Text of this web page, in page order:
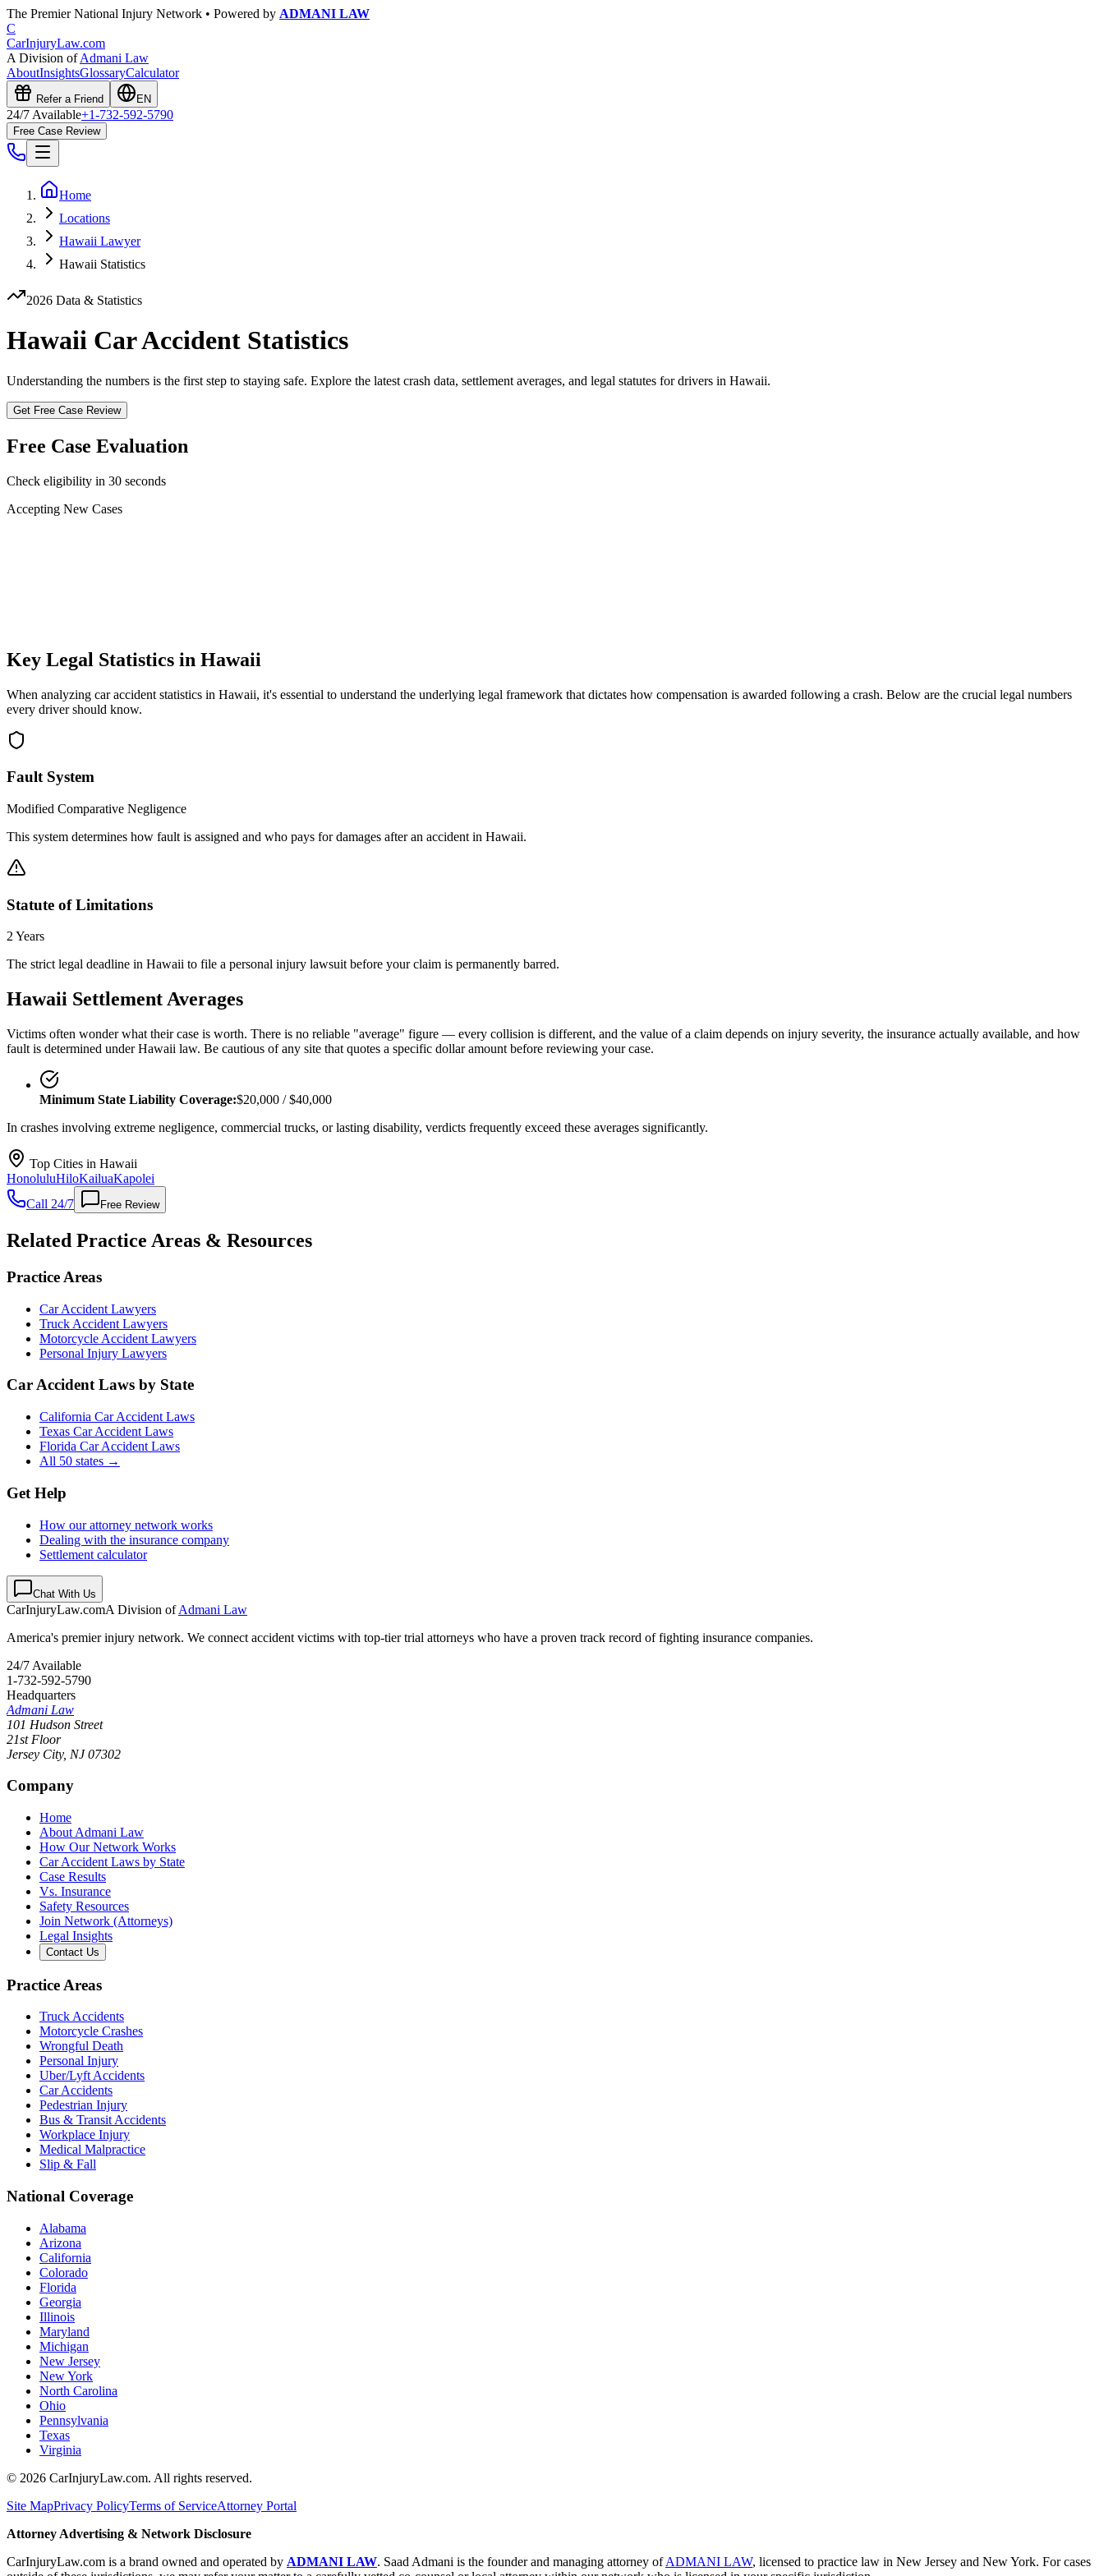
The Premier National Injury Network • Powered by ADMANI LAW
C
CarInjuryLaw.com
A Division ofAdmani Law
AboutInsightsGlossaryCalculator
Refer a Friend EN
24/7 Available+1-732-592-5790
Free Case Review
Home
Locations
Hawaii Lawyer
Hawaii Statistics
2026 Data & Statistics
Hawaii Car Accident Statistics
Understanding the numbers is the first step to staying safe. Explore the latest crash data, settlement averages, and legal statutes for drivers in Hawaii.
Get Free Case Review
Free Case Evaluation
Check eligibility in 30 seconds
Accepting New Cases
Key Legal Statistics in Hawaii
When analyzing car accident statistics in Hawaii, it's essential to understand the underlying legal framework that dictates how compensation is awarded following a crash. Below are the crucial legal numbers
every driver should know.
Fault System
Modified Comparative Negligence
This system determines how fault is assigned and who pays for damages after an accident in Hawaii.
Statute of Limitations
2 Years
The strict legal deadline in Hawaii to file a personal injury lawsuit before your claim is permanently barred.
Hawaii Settlement Averages
Victims often wonder what their case is worth. There is no reliable "average" figure — every collision is different, and the value of a claim depends on injury severity, the insurance actually available, and how
fault is determined underHawaii law. Be cautious of any site that quotes a specific dollar amount before reviewing your case.
Minimum State Liability Coverage:$20,000 / $40,000
In crashes involving extreme negligence, commercial trucks, or lasting disability, verdicts frequently exceed these averages significantly.
Top Cities in Hawaii
HonoluluHiloKailuaKapolei
Call 24/7
Free Review
Related Practice Areas & Resources
Practice Areas
Car Accident Lawyers
Truck Accident Lawyers
Motorcycle Accident Lawyers
Personal Injury Lawyers
Car Accident Laws by State
California Car Accident Laws
Texas Car Accident Laws
Florida Car Accident Laws
All 50 states →
Get Help
How our attorney network works
Dealing with the insurance company
Settlement calculator
Chat With Us
CarInjuryLaw.comA Division ofAdmani Law
America's premier injury network. We connect accident victims with top-tier trial attorneys who have a proven track record of fighting insurance companies.
24/7 Available
1-732-592-5790
Headquarters
Admani Law
101 Hudson Street
21st Floor
Jersey City, NJ 07302
Company
Home
About Admani Law
How Our Network Works
Car Accident Laws by State
Case Results
Vs. Insurance
Safety Resources
Join Network (Attorneys)
Legal Insights
Contact Us
Practice Areas
Truck Accidents
Motorcycle Crashes
Wrongful Death
Personal Injury
Uber/Lyft Accidents
Car Accidents
Pedestrian Injury
Bus & Transit Accidents
Workplace Injury
Medical Malpractice
Slip & Fall
National Coverage
Alabama
Arizona
California
Colorado
Florida
Georgia
Illinois
Maryland
Michigan
New Jersey
New York
North Carolina
Ohio
Pennsylvania
Texas
Virginia
© 2026 CarInjuryLaw.com. All rights reserved.
Site MapPrivacy PolicyTerms of ServiceAttorney Portal
Attorney Advertising & Network Disclosure
CarInjuryLaw.com is a brand owned and operated by ADMANI LAW. Saad Admani is the founder and managing attorney ofADMANI LAW, licensed to practice law in New Jersey and New York. For cases